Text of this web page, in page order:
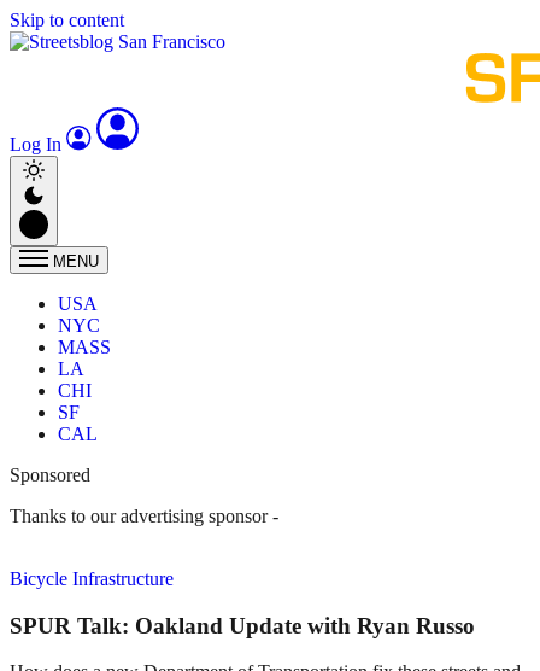
Skip to content
Log In
MENU
USA
NYC
MASS
LA
CHI
SF
CAL
Sponsored
Thanks to our advertising sponsor -
Bicycle Infrastructure
SPUR Talk: Oakland Update with Ryan Russo